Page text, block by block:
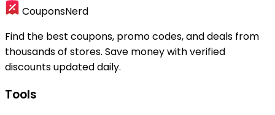
CouponsNerd
Find the best coupons, promo codes, and deals from
thousands of stores. Save money with verified
discounts updated daily.
Tools